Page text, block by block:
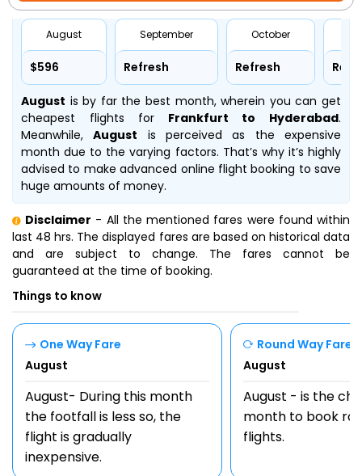
August
$596
September
Refresh
October
Refresh
August is by far the best month, wherein you can get
cheapest flights for Frankfurt to Hyderabad.
Meanwhile,August is perceived as the expensive
month due to the varying factors. That’s why it’s highly
advised to make advanced online flight booking to save
huge amounts of money.
Disclaimer - All the mentioned fares were found within
last 48 hrs. The displayed fares are based on historical data
and are subject to change. The fares cannot be
guaranteed at the time of booking.
Things to know
One Way Fare
August
August- During this month
the footfall is less so, the
flight is gradually
inexpensive.
Round Way Fare
August
August - is the
month to book
flights.